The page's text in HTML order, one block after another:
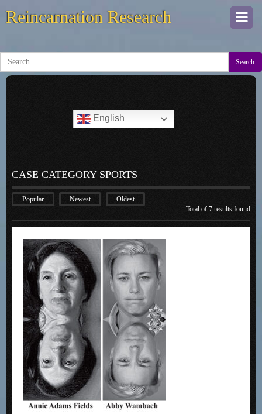
Reincarnation Research
Search
English
CASE CATEGORY SPORTS
Popular Newest
Oldest
Total of 7 results found